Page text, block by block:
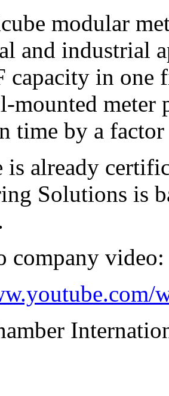
modular
and industrial
capacity in one
mounted meter
time by a
already
Solutions is
company video: